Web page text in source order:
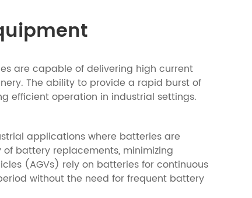
are capable of delivering high current
The ability to provide a rapid burst of
efficient operation in industrial settings.
applications where batteries are
battery replacements, minimizing
(AGVs) rely on batteries for continuous
without the need for frequent battery